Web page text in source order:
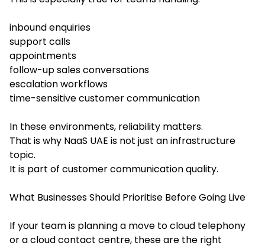
inbound enquiries
support calls
appointments
follow-up sales conversations
escalation workflows
time-sensitive customer communication
In these environments, reliability matters.
That is why NaaS UAE is not just an infrastructure
topic.
It is part of customer communication quality.
What Businesses Should Prioritise Before Going Live
If your team is planning a move to cloud telephony
or a cloud contact centre, these are the right